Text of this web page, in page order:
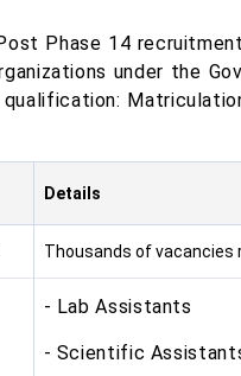
Phase 14
under the
Details
Thousands of vacancies
- Lab Assistants
- Scientific